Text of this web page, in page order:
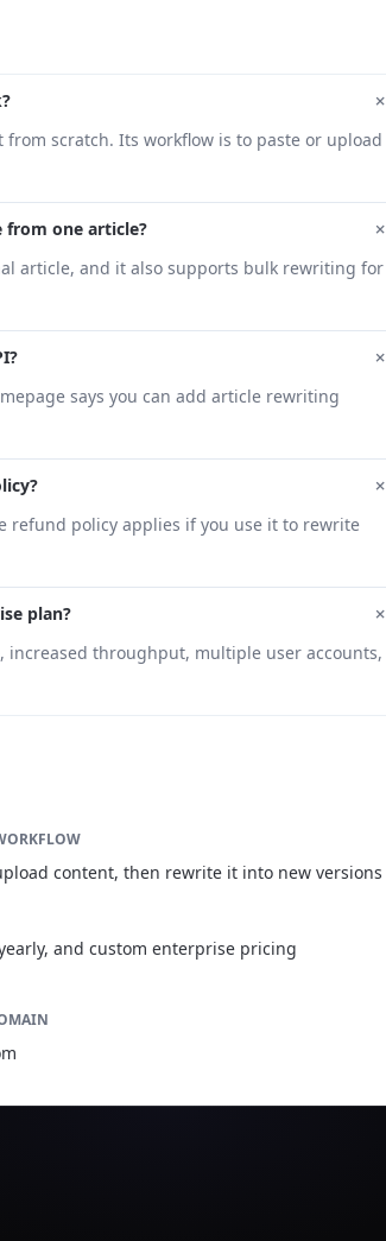
+
scratch. Its workflow is to paste or upload
from one article? +
article, and it also supports bulk rewriting for
+
says you can add article rewriting
+
refund policy applies if you use it to rewrite
plan? +
throughput, multiple user accounts,
content, then rewrite it into new versions
and custom enterprise pricing